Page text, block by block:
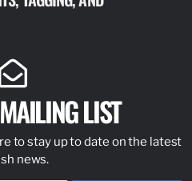
LIST
to stay up to date on the latest
news.